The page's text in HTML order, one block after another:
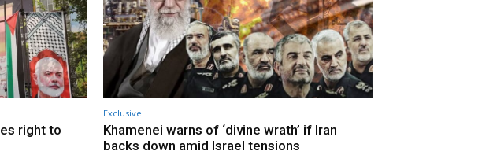
right to
Exclusive
Khamenei warns of ‘divine wrath’ if Iran
backs down amid Israel tensions